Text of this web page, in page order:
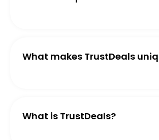
What makes TrustDeals
What is TrustDeals?